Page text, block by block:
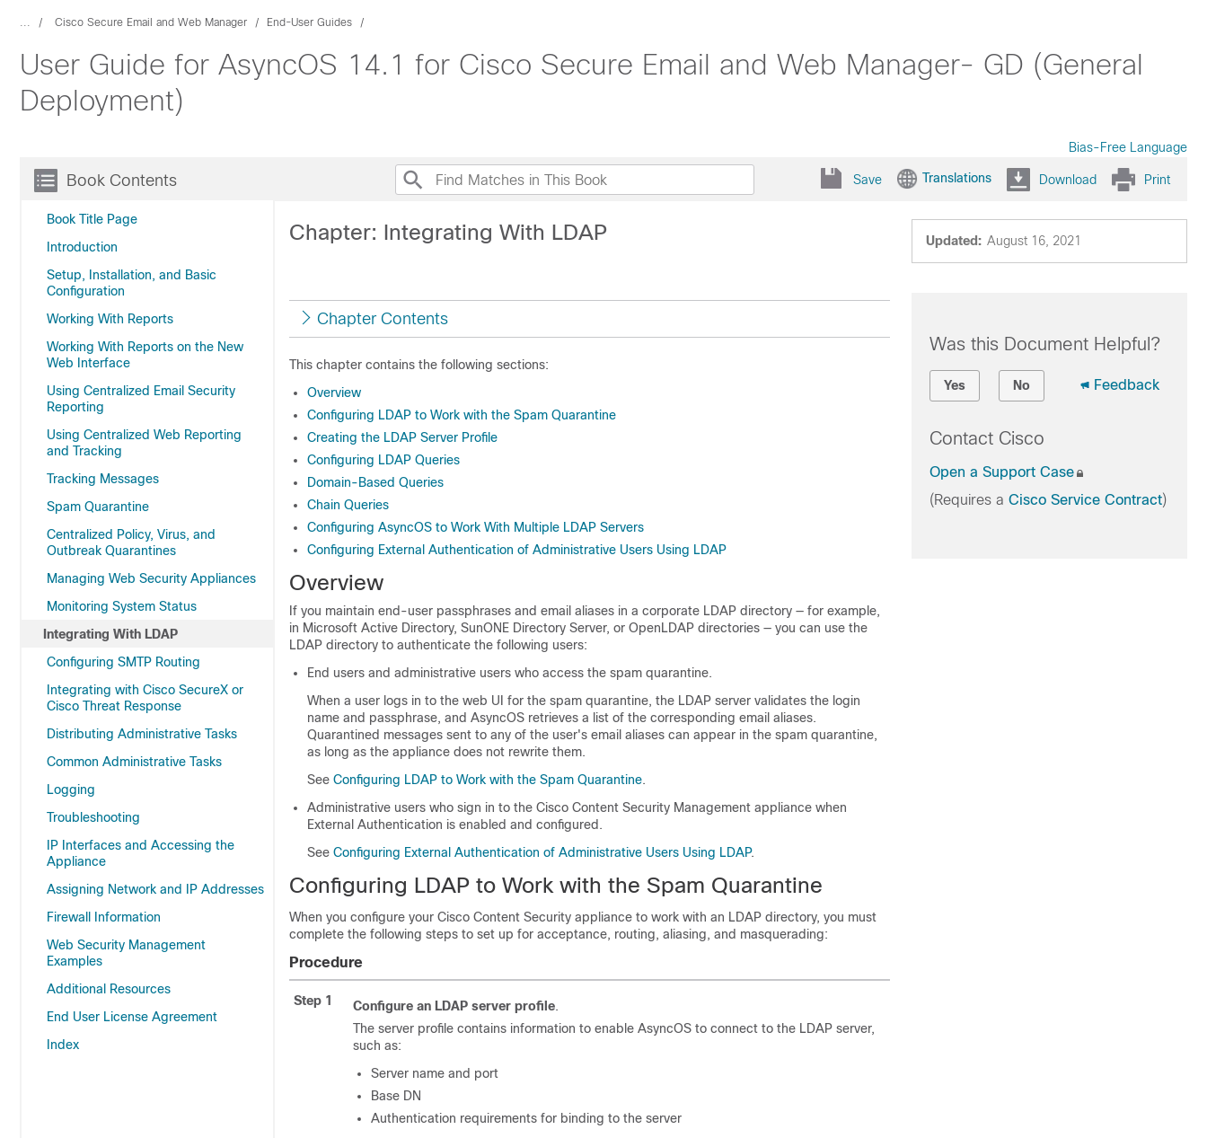
... Cisco Secure Email and Web Manager End-User Guides
User Guide for AsyncOS 14.1 for Cisco Secure Email and Web Manager- GD (General
Deployment)
Bias-Free Language
Book Contents
Book Title Page
Introduction
Setup, Installation, and Basic
Configuration
Working With Reports
Working With Reports on the New
Web Interface
Using Centralized Email Security
Reporting
Using Centralized Web Reporting
and Tracking
Tracking Messages
Spam Quarantine
Centralized Policy, Virus, and
Outbreak Quarantines
Managing Web Security Appliances
Monitoring System Status
Integrating With LDAP
Configuring SMTP Routing
Integrating with Cisco SecureX or
Cisco Threat Response
Distributing Administrative Tasks
Common Administrative Tasks
Logging
Troubleshooting
IP Interfaces and Accessing the
Appliance
Assigning Network and IP Addresses
Firewall Information
Web Security Management
Examples
Additional Resources
End User License Agreement
Index
Save Translations Download Print
Updated: August 16, 2021
Chapter: Integrating With LDAP
Chapter Contents
This chapter contains the following sections:
Overview
Configuring LDAP to Work with the Spam Quarantine
Creating the LDAP Server Profile
Configuring LDAP Queries
Domain-Based Queries
Chain Queries
Configuring AsyncOS to Work With Multiple LDAP Servers
Configuring External Authentication of Administrative Users Using LDAP
Overview
If you maintain end-user passphrases and email aliases in a corporate LDAP directory — for example,
in Microsoft Active Directory, SunONE Directory Server, or OpenLDAP directories — you can use the
LDAP directory to authenticate the following users:
End users and administrative users who access the spam quarantine.
When a user logs in to the web UI for the spam quarantine, the LDAP server validates the login
name and passphrase, and AsyncOS retrieves a list of the corresponding email aliases.
Quarantined messages sent to any of the user's email aliases can appear in the spam quarantine,
as long as the appliance does not rewrite them.
See Configuring LDAP to Work with the Spam Quarantine.
Administrative users who sign in to the Cisco Content Security Management appliance when
External Authentication is enabled and configured.
See Configuring External Authentication of Administrative Users Using LDAP.
Configuring LDAP to Work with the Spam Quarantine
When you configure your Cisco Content Security appliance to work with an LDAP directory, you must
complete the following steps to set up for acceptance, routing, aliasing, and masquerading:
Procedure
Step 1 Configure an LDAP server profile.
The server profile contains information to enable AsyncOS to connect to the LDAP server,
such as:
Server name and port
Base DN
Authentication requirements for binding to the server
Was this Document Helpful?
Yes No Feedback
Contact Cisco
Open a Support Case
(Requires a Cisco Service Contract)